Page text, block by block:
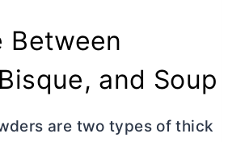
Between
and Soup
are two types of thick